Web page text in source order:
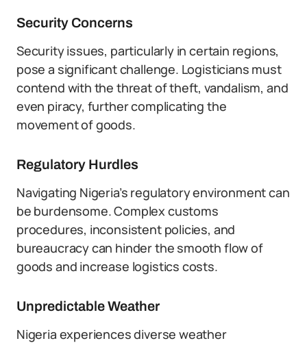
Security Concerns
Security issues, particularly in certain regions,
pose a significant challenge. Logisticians must
contend with the threat of theft, vandalism, and
even piracy, further complicating the
movement of goods.
Regulatory Hurdles
Navigating Nigeria’s regulatory environment can
be burdensome. Complex customs
procedures, inconsistent policies, and
bureaucracy can hinder the smooth flow of
goods and increase logistics costs.
Unpredictable Weather
Nigeria experiences diverse weather